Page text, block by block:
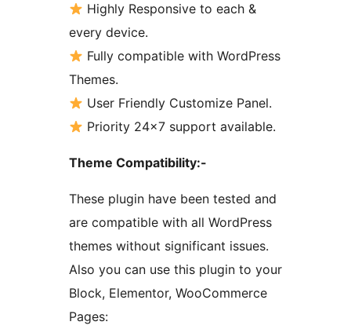
Highly Responsive to each &
every device.
Fully compatible with WordPress
Themes.
User Friendly Customize Panel.
Priority 24×7 support available.
Theme Compatibility:-
These plugin have been tested and
are compatible with all WordPress
themes without significant issues.
Also you can use this plugin to your
Block, Elementor, WooCommerce
Pages: